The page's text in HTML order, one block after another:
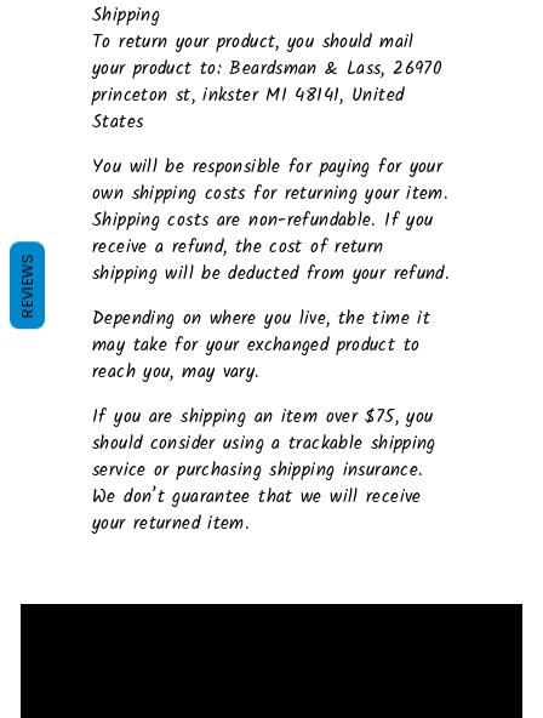
Shipping
To return your product, you should mail
your product to: Beardsman & Lass, 26970
princeton st, inkster MI 48141, United
States
You will be responsible for paying for your
own shipping costs for returning your item.
Shipping costs are non-refundable. If you
receive a refund, the cost of return
shipping will be deducted from your refund.
Depending on where you live, the time it
may take for your exchanged product to
reach you, may vary.
If you are shipping an item over $75, you
should consider using a trackable shipping
service or purchasing shipping insurance.
We don’t guarantee that we will receive
your returned item.
REVIEWS